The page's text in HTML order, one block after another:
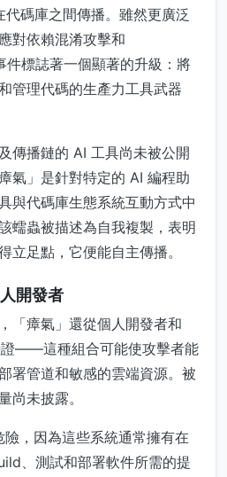
碼庫之間傳播。雖然更廣泛
對依賴混淆攻擊和
標誌著一個顯著的升級：將
管理代碼的生產力工具武器
傳播鏈的 AI 工具尚未被公開
氣」是針對特定的 AI 編程助
與代碼庫生態系統互動方式中
蠕蟲被描述為自我複製，表明
立足點，它便能自主傳播。
開發者
「瘴氣」還從個人開發者和
——這種組合可能使攻擊者能
署管道和敏感的雲端資源。被
尚未披露。
，因為這些系統通常擁有在
、測試和部署軟件所需的提